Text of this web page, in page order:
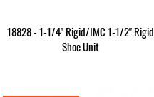
18828 - 1-1/4" Rigid/IMC 1-1/2" Rigid
Shoe Unit